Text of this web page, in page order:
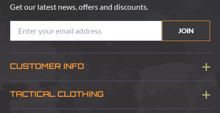
Get our latest news, offers and discounts.
JOIN
CUSTOMER INFO
Blog
TACTICAL CLOTHING
About Us